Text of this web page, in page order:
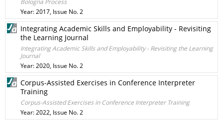
Year: 2017, Issue No. 2
Integrating Academic Skills and Employability - Revisiting
the Learning Journal
Integrating Academic Skills and Employability - Revisiting the Learning
Journal
Year: 2020, Issue No. 2
Corpus-Assisted Exercises in Conference Interpreter
Training
Corpus-Assisted Exercises in Conference Interpreter Training
Year: 2022, Issue No. 2